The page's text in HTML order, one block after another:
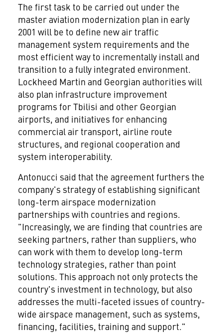
The first task to be carried out under the
master aviation modernization plan in early
2001 will be to define new air traffic
management system requirements and the
most efficient way to incrementally install and
transition to a fully integrated environment.
Lockheed Martin and Georgian authorities will
also plan infrastructure improvement
programs for Tbilisi and other Georgian
airports, and initiatives for enhancing
commercial air transport, airline route
structures, and regional cooperation and
system interoperability.
Antonucci said that the agreement furthers the
company's strategy of establishing significant
long-term airspace modernization
partnerships with countries and regions.
"Increasingly, we are finding that countries are
seeking partners, rather than suppliers, who
can work with them to develop long-term
technology strategies, rather than point
solutions. This approach not only protects the
country's investment in technology, but also
addresses the multi-faceted issues of country-
wide airspace management, such as systems,
financing, facilities, training and support."